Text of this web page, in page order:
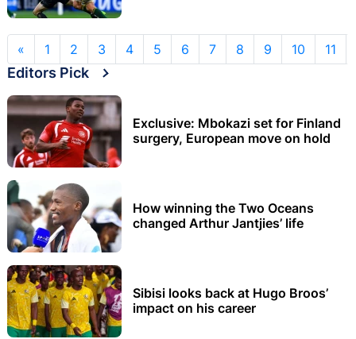
« 1 2 3 4 5 6 7 8 9 10 11
Editors Pick
Exclusive: Mbokazi set for Finland
surgery, European move on hold
How winning the Two Oceans
changed Arthur Jantjies’ life
Sibisi looks back at Hugo Broos’
impact on his career